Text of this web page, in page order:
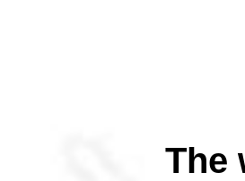
The